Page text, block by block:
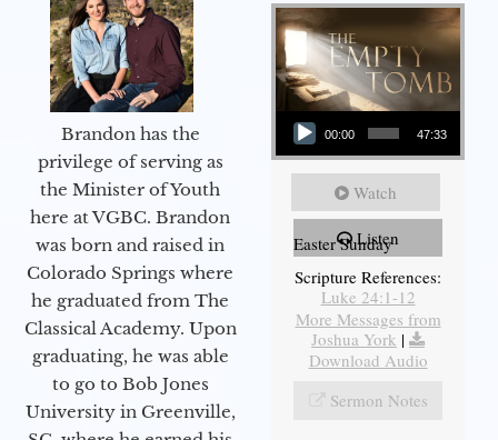
Brandon has the
privilege of serving as
the Minister of Youth
here at VGBC. Brandon
was born and raised in
Colorado Springs where
he graduated from The
Classical Academy. Upon
graduating, he was able
to go to Bob Jones
University in Greenville,
Audio Player
00:00 47:33
Watch
Listen
Easter Sunday
Scripture References:
Luke 24:1-12
More Messages from
Joshua York |
Download Audio
Sermon Notes